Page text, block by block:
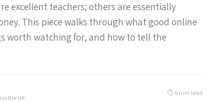
excellent teachers; others are essentially
This piece walks through what good online
worth watching for, and how to tell the
the UK
⏱ 6 min read